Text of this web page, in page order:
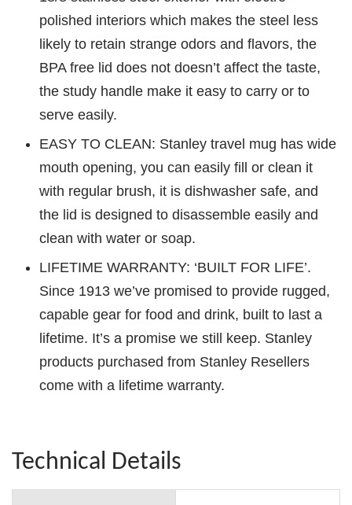
polished interiors which makes the steel less
likely to retain strange odors and flavors, the
BPA free lid does not doesn’t affect the taste,
the study handle make it easy to carry or to
serve easily.
EASY TO CLEAN: Stanley travel mug has wide
mouth opening, you can easily fill or clean it
with regular brush, it is dishwasher safe, and
the lid is designed to disassemble easily and
clean with water or soap.
LIFETIME WARRANTY: ‘BUILT FOR LIFE’.
Since 1913 we’ve promised to provide rugged,
capable gear for food and drink, built to last a
lifetime. It’s a promise we still keep. Stanley
products purchased from Stanley Resellers
come with a lifetime warranty.
Technical Details